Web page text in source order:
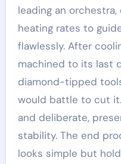
leading an
heating rates to
flawlessly. After
machined to its last
diamond-tipped
would battle to cut
and deliberate,
stability. The end
looks simple but